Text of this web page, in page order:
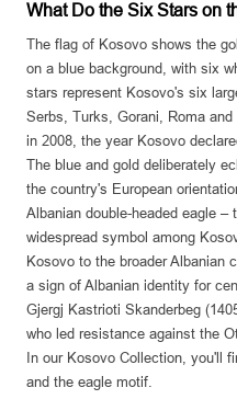
What Do the Six Stars on
The flag of Kosovo shows the
on a blue background, with six
stars represent Kosovo's six
Serbs, Turks, Gorani, Roma
in 2008, the year Kosovo
The blue and gold deliberately
the country's European
Albanian double-headed eagle
widespread symbol among
Kosovo to the broader Albanian
a sign of Albanian identity for
Gjergj Kastrioti Skanderbeg
who led resistance against the
In our Kosovo Collection, you'll
and the eagle motif.